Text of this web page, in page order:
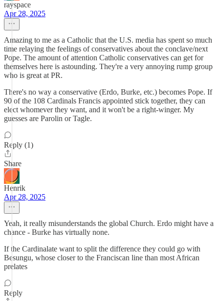
rayspace
Apr 28, 2025
Amazing to me as a Catholic that the U.S. media has spent so much
time relaying the feelings of conservatives about the conclave/next
Pope. The amount of attention Catholic conservatives can get for
themselves here is astounding. They're a very annoying rump group
who is great at PR.
There's no way a conservative (Erdo, Burke, etc.) becomes Pope. If
90 of the 108 Cardinals Francis appointed stick together, they can
elect whomever they want, and it won't be a right-winger. My
guesses are Parolin or Tagle.
Reply (1)
Share
Henrik
Apr 28, 2025
Yeah, it really misunderstands the global Church. Erdo might have a
chance - Burke has virtually none.
If the Cardinalate want to split the difference they could go with
Besungu, whose closer to the Franciscan line than most African
prelates
Reply